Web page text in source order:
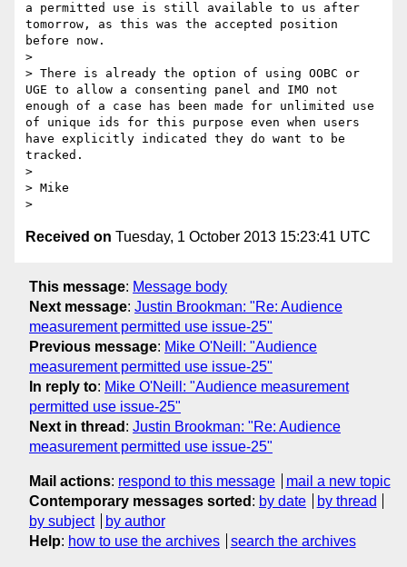
a permitted use is still available to us after
tomorrow, as this was the accepted position
before now.
>
> There is already the option of using OOBC or
UGE to allow a consenting panel and IMO not
enough of a case has been made for unlimited use
of unique ids for this purpose even when users
have explicitly indicated they do want to be
tracked.
>
> Mike
Received on Tuesday, 1 October 2013 15:23:41 UTC
This message: Message body
Next message: Justin Brookman: "Re: Audience
measurement permitted use issue-25"
Previous message: Mike O'Neill: "Audience
measurement permitted use issue-25"
In reply to: Mike O'Neill: "Audience measurement
permitted use issue-25"
Next in thread : Justin Brookman: "Re: Audience
measurement permitted use issue-25"
Mail actions: respond to this message
mail a new topic
Contemporary messages sorted : by date
by thread
by subject
by author
Help: how to use the archives search the archives